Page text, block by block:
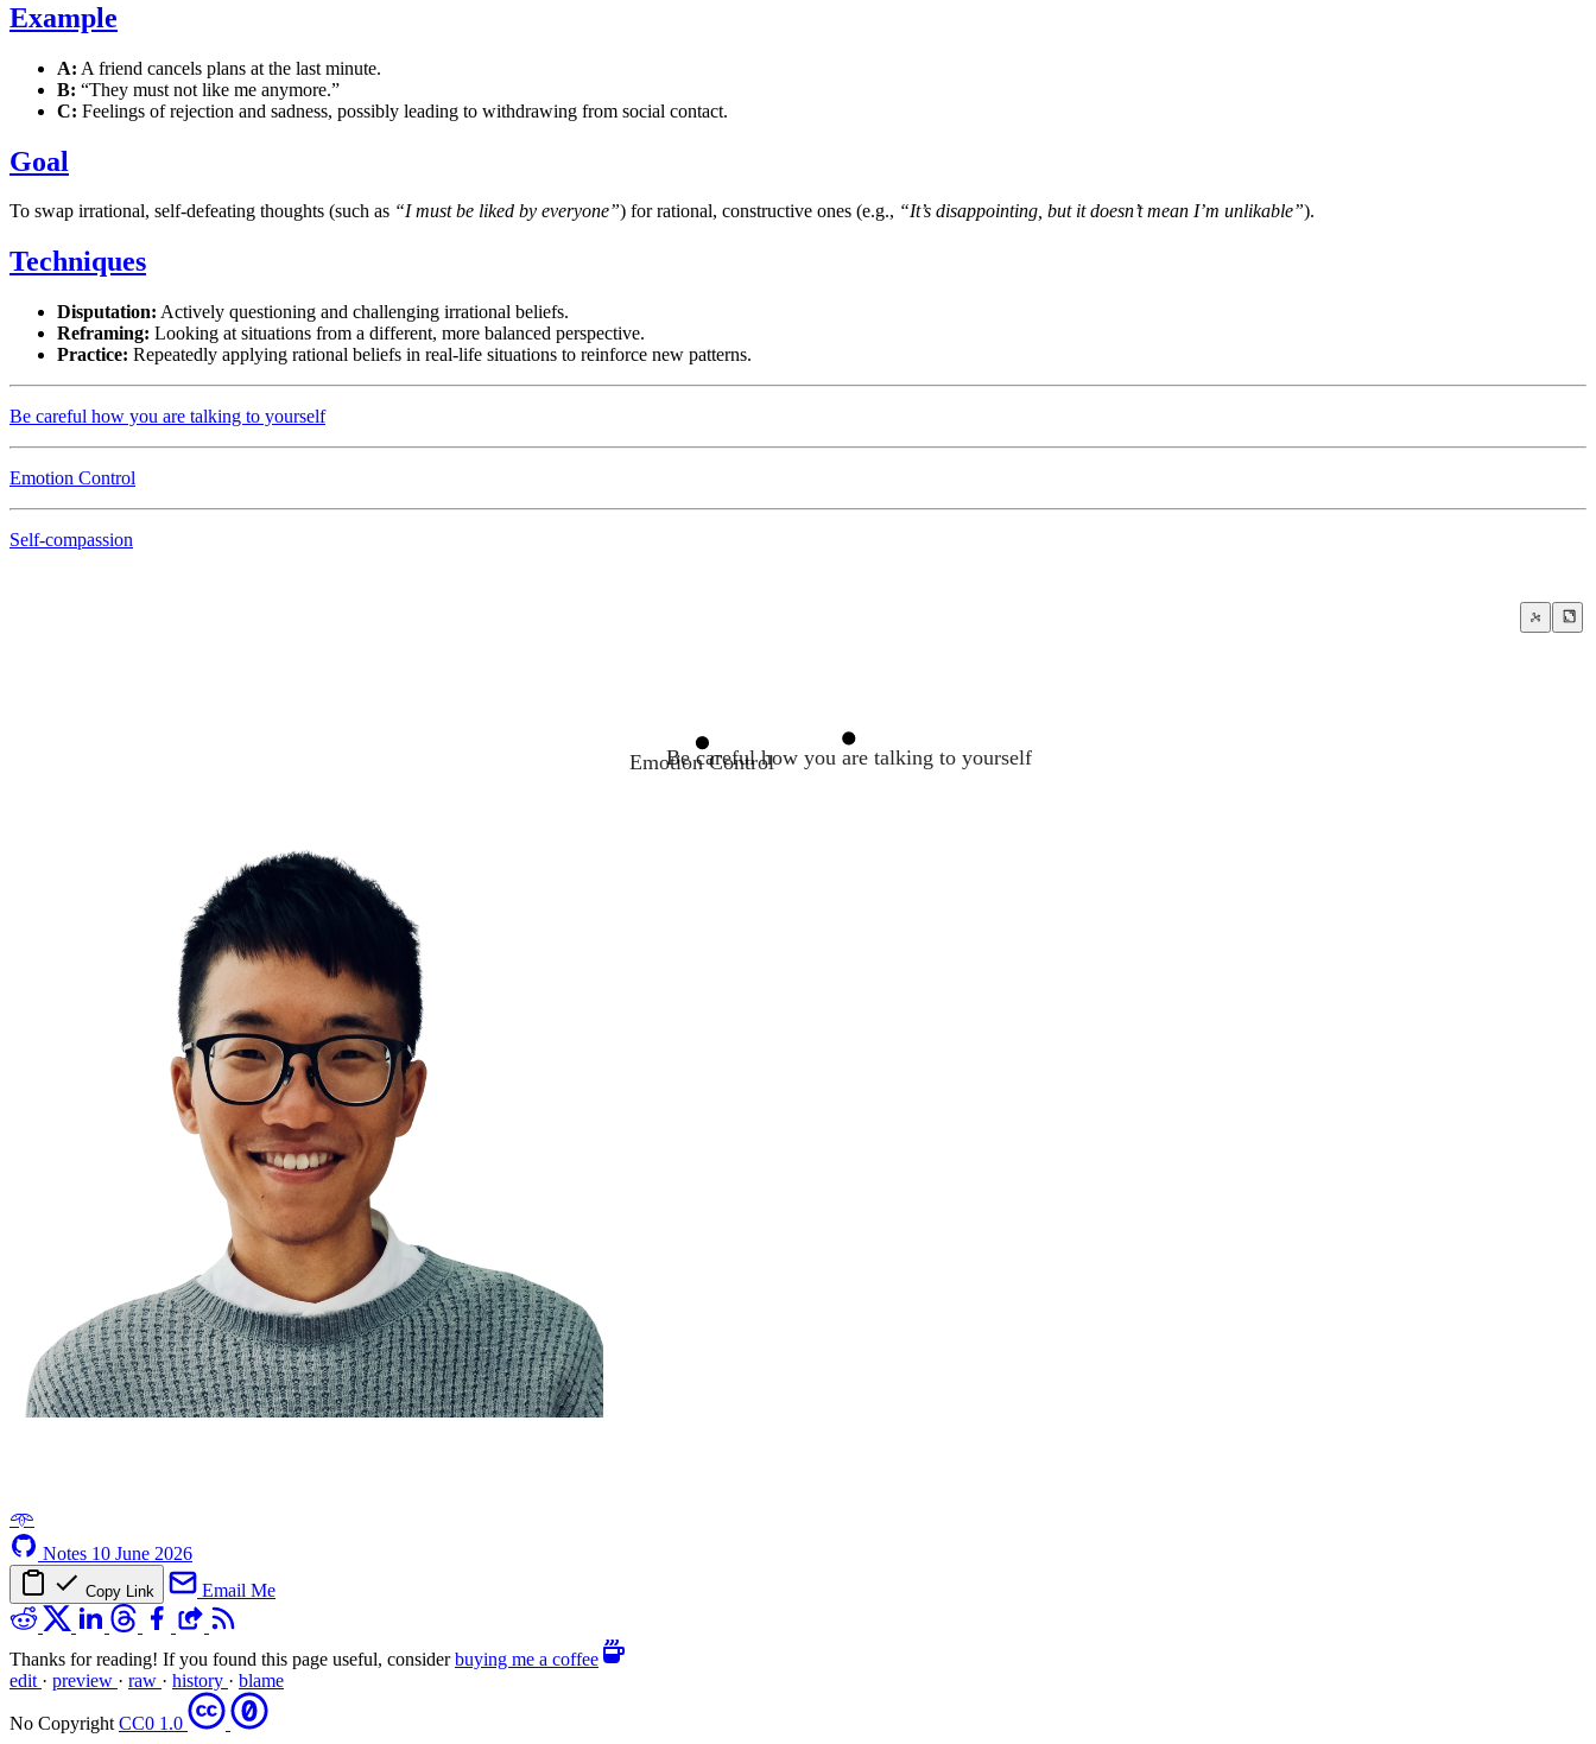
Example
A: A friend cancels plans at the last minute.
B: “They must not like me anymore.”
C: Feelings of rejection and sadness, possibly leading to withdrawing from social contact.
Goal
To swap irrational, self-defeating thoughts (such as “I must be liked by everyone”) for rational, constructive ones (e.g., “It’s disappointing, but it doesn’t mean I’m unlikable”).
Techniques
Disputation: Actively questioning and challenging irrational beliefs.
Reframing: Looking at situations from a different, more balanced perspective.
Practice: Repeatedly applying rational beliefs in real-life situations to reinforce new patterns.
Be careful how you are talking to yourself
Emotion Control
Self-compassion
Be careful how you are talking to yourself
Emotion Control
𖥸
Notes 10 June 2026
Copy Link Email Me
Thanks for reading! If you found this page useful, considerbuying me a coffee
edit · preview · raw · history · blame
No Copyright CC0 1.0